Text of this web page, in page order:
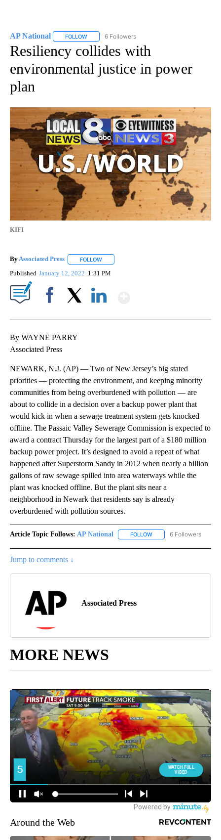
AP National FOLLOW FOLLOW "AP NATIONAL" TO RECEIVE
6 Followers
Resiliency collides with
environmental justice in power
plan
KIFI
ByAssociated Press FOLLOW
Published January 12, 2022 1:31 PM
By WAYNE PARRY
Associated Press
NEWARK, N.J. (AP) — Two of New Jersey’s big stated
priorities — protecting the environment, and keeping minority
communities from being overburdened with pollution — are
about to collide in a decision over a backup power plant that
would kick in when a sewage treatment system gets knocked
offline. The Passaic Valley Sewerage Commission is expected to
award a contract Thursday for the largest part of a $180 million
backup power project. It’s designed to avoid a repeat of what
happened after Superstorm Sandy in 2012 when nearly a billion
gallons of raw sewage spilled into area waterways while the
plant was knocked offline. But the plant sits near a
neighborhood in Newark that residents say is already
overburdened with pollution sources.
Article Topic Follows: AP National FOLLOW FOLLOW "AP NATIONAL"
6 Followers
Jump to comments ↓
Associated Press
MORE NEWS
Around the Web